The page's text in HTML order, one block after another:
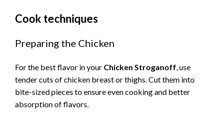
Cook techniques
Preparing the Chicken
For the best flavor in your Chicken Stroganoff, use
tender cuts of chicken breast or thighs. Cut them into
bite-sized pieces to ensure even cooking and better
absorption of flavors.